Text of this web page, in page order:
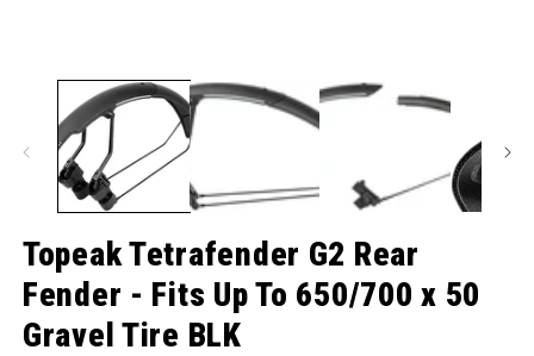
Topeak Tetrafender G2 Rear
Fender - Fits Up To 650/700 x 50
Gravel Tire BLK